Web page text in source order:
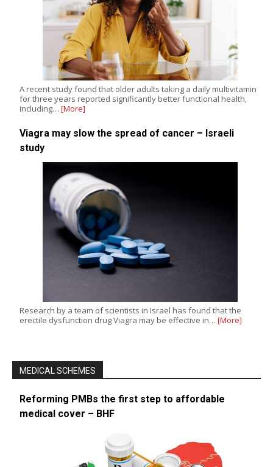
A recent study found that older adults taking a daily multivitamin
for three years reported significantly better functional health,
including… [More]
Viagra may slow the spread of cancer – Israeli
study
Research by a team of scientists in Israel has found that the
erectile dysfunction drug Viagra may be effective in… [More]
MEDICAL SCHEMES
Reforming PMBs the first step to affordable
medical cover – BHF